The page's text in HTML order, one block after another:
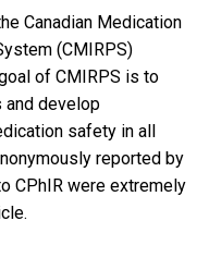
Canadian Medication
(CMIRPS)
of CMIRPS is to
and develop
safety in all
reported by
CPhIR were extremely